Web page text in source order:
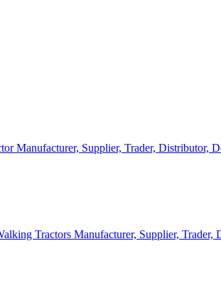
Manufacturer, Supplier, Trader, Distributor,
Tractors Manufacturer, Supplier,